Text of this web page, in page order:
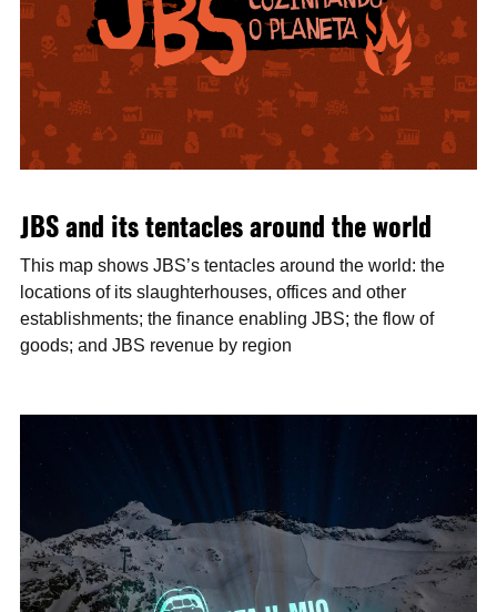
JBS and its tentacles around the world
This map shows JBS’s tentacles around the world: the
locations of its slaughterhouses, offices and other
establishments; the finance enabling JBS; the flow of
goods; and JBS revenue by region